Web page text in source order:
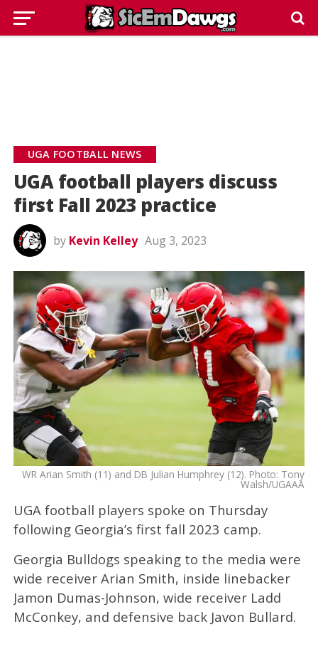
UGA FOOTBALL NEWS
UGA football players discuss
first Fall 2023 practice
by Kevin Kelley Aug 3, 2023
WR Arian Smith (11) and DB Julian Humphrey (12). Photo: Tony
Walsh/UGAAA
UGA football players spoke on Thursday
following Georgia’s first fall 2023 camp.
Georgia Bulldogs speaking to the media were
wide receiver Arian Smith, inside linebacker
Jamon Dumas-Johnson, wide receiver Ladd
McConkey, and defensive back Javon Bullard.